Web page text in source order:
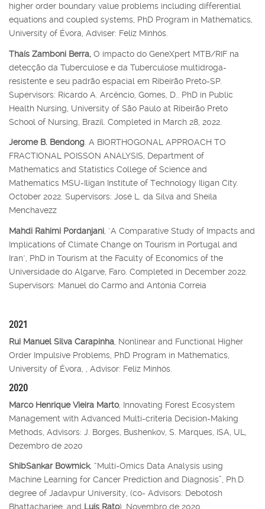
higher order boundary value problems including differential
equations and coupled systems, PhD Program in Mathematics,
University of Évora, Adviser: Feliz Minhós.
Thaís Zamboni Berra, O impacto do GeneXpert MTB/RIF na
detecção da Tuberculose e da Tuberculose multidroga-
resistente e seu padrão espacial em Ribeirão Preto-SP.
Supervisors: Ricardo A. Arcêncio, Gomes, D.. PhD in Public
Health Nursing, University of São Paulo at Ribeirão Preto
School of Nursing, Brazil. Completed in March 28, 2022.
Jerome B. Bendong. A BIORTHOGONAL APPROACH TO
FRACTIONAL POISSON ANALYSIS, Department of
Mathematics and Statistics College of Science and
Mathematics MSU-Iligan Institute of Technology Iligan City.
October 2022. Supervisors: José L. da Silva and Sheila
Menchavezz
Mahdi Rahimi Pordanjani , "A Comparative Study of Impacts and
Implications of Climate Change on Tourism in Portugal and
Iran", PhD in Tourism at the Faculty of Economics of the
Universidade do Algarve, Faro. Completed in December 2022.
Supervisors: Manuel do Carmo and Antónia Correia
2021
Rui Manuel Silva Carapinha , Nonlinear and Functional Higher
Order Impulsive Problems, PhD Program in Mathematics,
University of Évora, , Advisor: Feliz Minhós.
2020
Marco Henrique Vieira Marto, Innovating Forest Ecosystem
Management with Advanced Multi-criteria Decision-Making
Methods, Advisors: J. Borges, Bushenkov, S. Marques, ISA, UL,
Dezembro de 2020
ShibSankar Bowmick, “Multi-Omics Data Analysis using
Machine Learning for Cancer Prediction and Diagnosis”, Ph.D.
degree of Jadavpur University, (co- Advisors: Debotosh
Bhattacharjee, and Luís Rato), Novembro de 2020.